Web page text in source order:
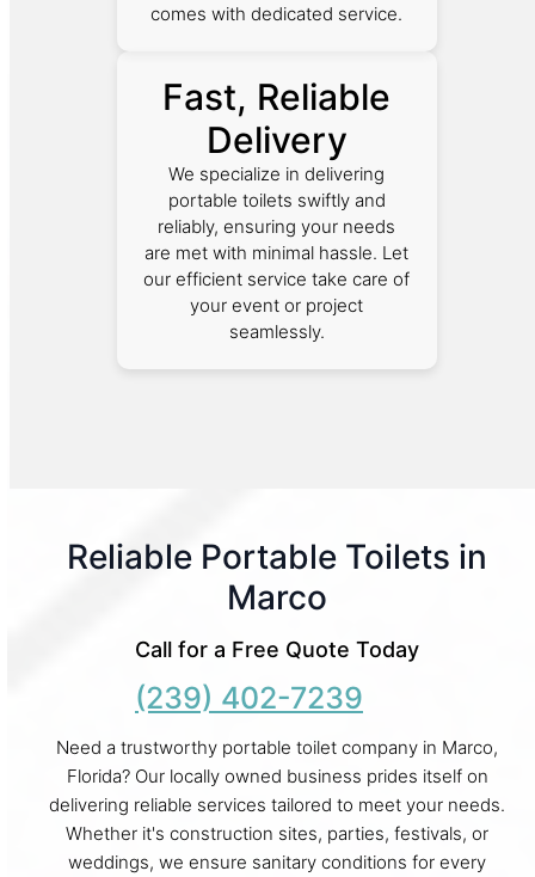
comes with dedicated service.
Fast, Reliable
Delivery
We specialize in delivering
portable toilets swiftly and
reliably, ensuring your needs
are met with minimal hassle. Let
our efficient service take care of
your event or project
seamlessly.
Reliable Portable Toilets in
Marco
Call for a Free Quote Today
(239) 402-7239
Need a trustworthy portable toilet company in Marco,
Florida? Our locally owned business prides itself on
delivering reliable services tailored to meet your needs.
Whether it's construction sites, parties, festivals, or
weddings, we ensure sanitary conditions for every